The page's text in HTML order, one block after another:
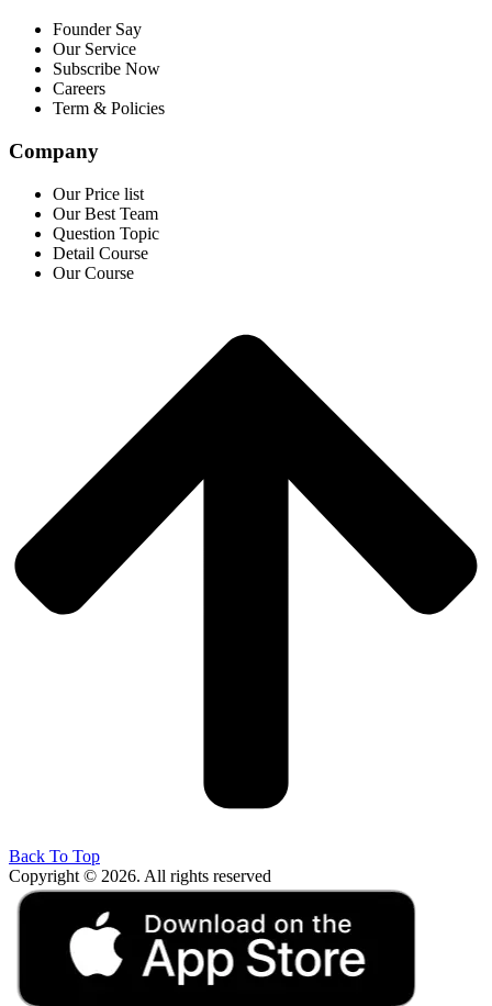
Founder Say
Our Service
Subscribe Now
Careers
Term & Policies
Company
Our Price list
Our Best Team
Question Topic
Detail Course
Our Course
Back To Top
Copyright © 2026. All rights reserved